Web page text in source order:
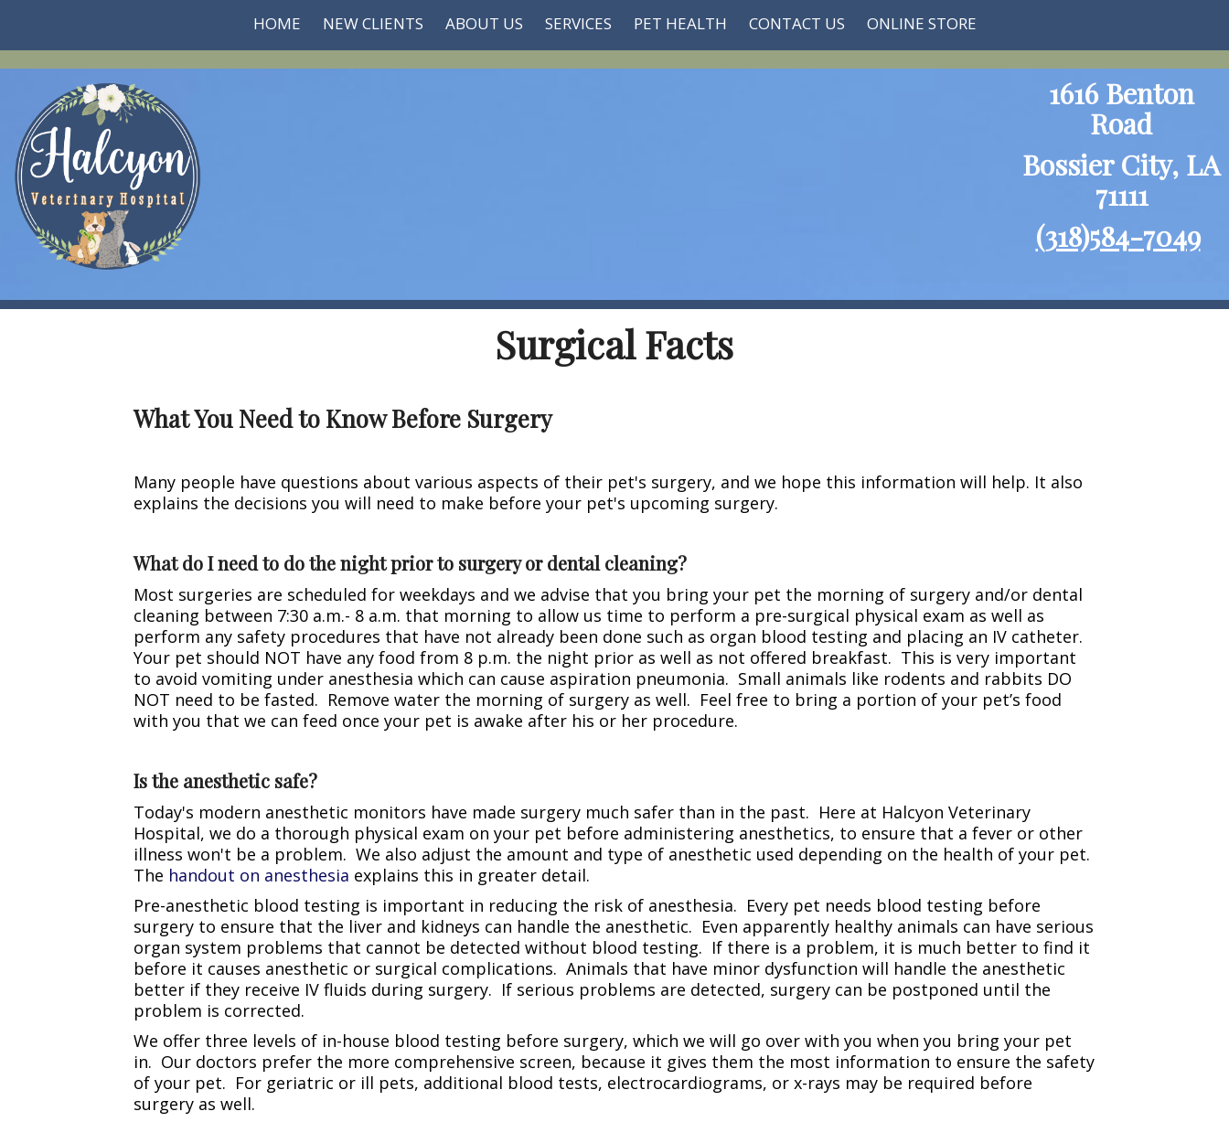
HOME NEW CLIENTS ABOUT US SERVICES PET HEALTH CONTACT US ONLINE STORE
1616 Benton
Road
Bossier City, LA
71111
(318)584-7049
Surgical Facts
What You Need to Know Before Surgery
Many people have questions about various aspects of their pet's surgery, and we hope this information will help. It also
explains the decisions you will need to make before your pet's upcoming surgery.
What do I need to do the night prior to surgery or dental cleaning?
Most surgeries are scheduled for weekdays and we advise that you bring your pet the morning of surgery and/or dental
cleaning between 7:30 a.m.- 8 a.m. that morning to allow us time to perform a pre-surgical physical exam as well as
perform any safety procedures that have not already been done such as organ blood testing and placing an IV catheter.
Your pet should NOT have any food from 8 p.m. the night prior as well as not offered breakfast. This is very important
to avoid vomiting under anesthesia which can cause aspiration pneumonia. Small animals like rodents and rabbits DO
NOT need to be fasted. Remove water the morning of surgery as well. Feel free to bring a portion of your pet’s food
with you that we can feed once your pet is awake after his or her procedure.
Is the anesthetic safe?
Today's modern anesthetic monitors have made surgery much safer than in the past. Here at Halcyon Veterinary
Hospital, we do a thorough physical exam on your pet before administering anesthetics, to ensure that a fever or other
illness won't be a problem. We also adjust the amount and type of anesthetic used depending on the health of your pet.
The handout on anesthesia explains this in greater detail.
Pre-anesthetic blood testing is important in reducing the risk of anesthesia. Every pet needs blood testing before
surgery to ensure that the liver and kidneys can handle the anesthetic. Even apparently healthy animals can have serious
organ system problems that cannot be detected without blood testing. If there is a problem, it is much better to find it
before it causes anesthetic or surgical complications. Animals that have minor dysfunction will handle the anesthetic
better if they receive IV fluids during surgery. If serious problems are detected, surgery can be postponed until the
problem is corrected.
We offer three levels of in-house blood testing before surgery, which we will go over with you when you bring your pet
in. Our doctors prefer the more comprehensive screen, because it gives them the most information to ensure the safety
of your pet. For geriatric or ill pets, additional blood tests, electrocardiograms, or x-rays may be required before
surgery as well.